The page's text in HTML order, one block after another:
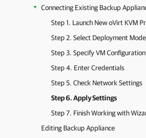
Connecting Existing Backup
Step 1. Launch New oVirt KVM
Step 2. Select Deployment Mode
Step 3. Specify VM Configuration
Step 4. Enter Credentials
Step 5. Check Network Settings
Step 6. Apply Settings
Step 7. Finish Working with
Editing Backup Appliance